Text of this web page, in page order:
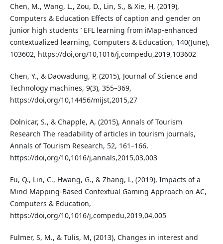
Chen, M., Wang, L., Zou, D., Lin, S., & Xie, H, (2019),
Computers & Education Effects of caption and gender on
junior high students ’ EFL learning from iMap-enhanced
contextualized learning, Computers & Education, 140(June),
103602, https://doi,org/10,1016/j,compedu,2019,103602
Chen, Y., & Daowadung, P, (2015), Journal of Science and
Technology machines, 9(3), 355–369,
https://doi,org/10,14456/mijst,2015,27
Dolnicar, S., & Chapple, A, (2015), Annals of Tourism
Research The readability of articles in tourism journals,
Annals of Tourism Research, 52, 161–166,
https://doi,org/10,1016/j,annals,2015,03,003
Fu, Q., Lin, C., Hwang, G., & Zhang, L, (2019), Impacts of a
Mind Mapping-Based Contextual Gaming Approach on AC,
Computers & Education,
https://doi,org/10,1016/j,compedu,2019,04,005
Fulmer, S, M., & Tulis, M, (2013), Changes in interest and